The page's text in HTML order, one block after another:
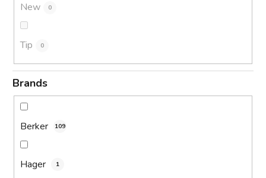
New 0
Tip 0
Brands
Berker 109
Hager 1